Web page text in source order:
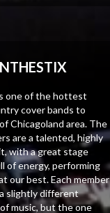
one of the hottest
cover bands to
Chicagoland area. The
are a talented, highly
with a great stage
of energy, performing
our best. Each member
slightly different
music, but the one